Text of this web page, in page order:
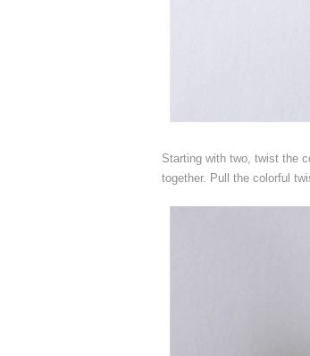
Starting with two, twist the
together. Pull the colorful